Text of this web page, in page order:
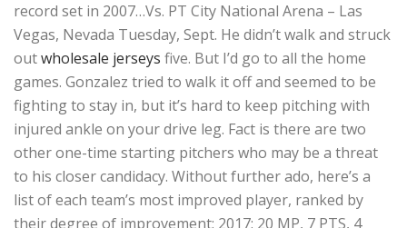
record set in 2007…Vs. PT City National Arena – Las
Vegas, Nevada Tuesday, Sept. He didn’t walk and struck
outwholesale jerseys five. But I’d go to all the home
games. Gonzalez tried to walk it off and seemed to be
fighting to stay in, but it’s hard to keep pitching with
injured ankle on your drive leg. Fact is there are two
other one-time starting pitchers who may be a threat
to his closer candidacy. Without further ado, here’s a
list of each team’s most improved player, ranked by
their degree of improvement: 2017: 20 MP, 7 PTS, 4